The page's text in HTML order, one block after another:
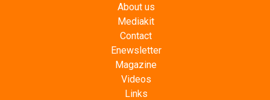
About us
Mediakit
Contact
Enewsletter
Magazine
Videos
Links